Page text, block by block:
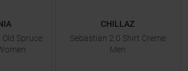
Spruce:
CHILLAZ
Sebastian 2.0 Shirt Creme
Men